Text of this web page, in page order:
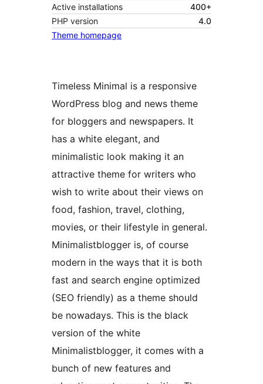
Active installations
400+
PHP version
4.0
Theme homepage
Timeless Minimal is a responsive
WordPress blog and news theme
for bloggers and newspapers. It
has a white elegant, and
minimalistic look making it an
attractive theme for writers who
wish to write about their views on
food, fashion, travel, clothing,
movies, or their lifestyle in general.
Minimalistblogger is, of course
modern in the ways that it is both
fast and search engine optimized
(SEO friendly) as a theme should
be nowadays. This is the black
version of the white
Minimalistblogger, it comes with a
bunch of new features and